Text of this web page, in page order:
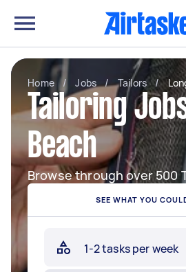
Home / Jobs / Tailors /
Tailoring
Beach
Browse through over 500
SEE WHAT YOU